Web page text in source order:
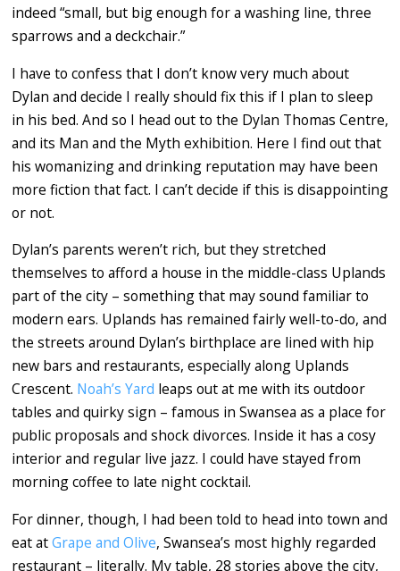
indeed “small, but big enough for a washing line, three
sparrows and a deckchair.”
I have to confess that I don’t know very much about
Dylan and decide I really should fix this if I plan to sleep
in his bed. And so I head out to the Dylan Thomas Centre,
and its Man and the Myth exhibition. Here I find out that
his womanizing and drinking reputation may have been
more fiction that fact. I can’t decide if this is disappointing
or not.
Dylan’s parents weren’t rich, but they stretched
themselves to afford a house in the middle-class Uplands
part of the city – something that may sound familiar to
modern ears. Uplands has remained fairly well-to-do, and
the streets around Dylan’s birthplace are lined with hip
new bars and restaurants, especially along Uplands
Crescent. Noah’s Yard leaps out at me with its outdoor
tables and quirky sign – famous in Swansea as a place for
public proposals and shock divorces. Inside it has a cosy
interior and regular live jazz. I could have stayed from
morning coffee to late night cocktail.
For dinner, though, I had been told to head into town and
eat atGrape and Olive, Swansea’s most highly regarded
restaurant – literally. My table, 28 stories above the city,